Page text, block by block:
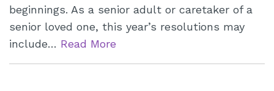
beginnings. As a senior adult or caretaker of a
senior loved one, this year’s resolutions may
include… Read More